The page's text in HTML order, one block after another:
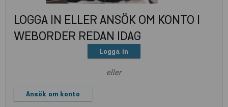
LOGGA IN ELLER ANSÖK OM KONTO I
WEBORDER REDAN IDAG
Logga in
eller
Ansök om konto